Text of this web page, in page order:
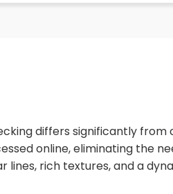
differs significantly from
online, eliminating the
rich textures, and a